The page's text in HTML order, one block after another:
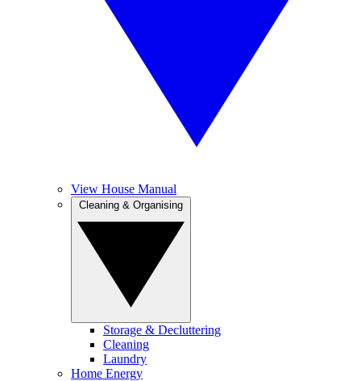
View House Manual
Storage & Decluttering
Cleaning
Laundry
Home Energy